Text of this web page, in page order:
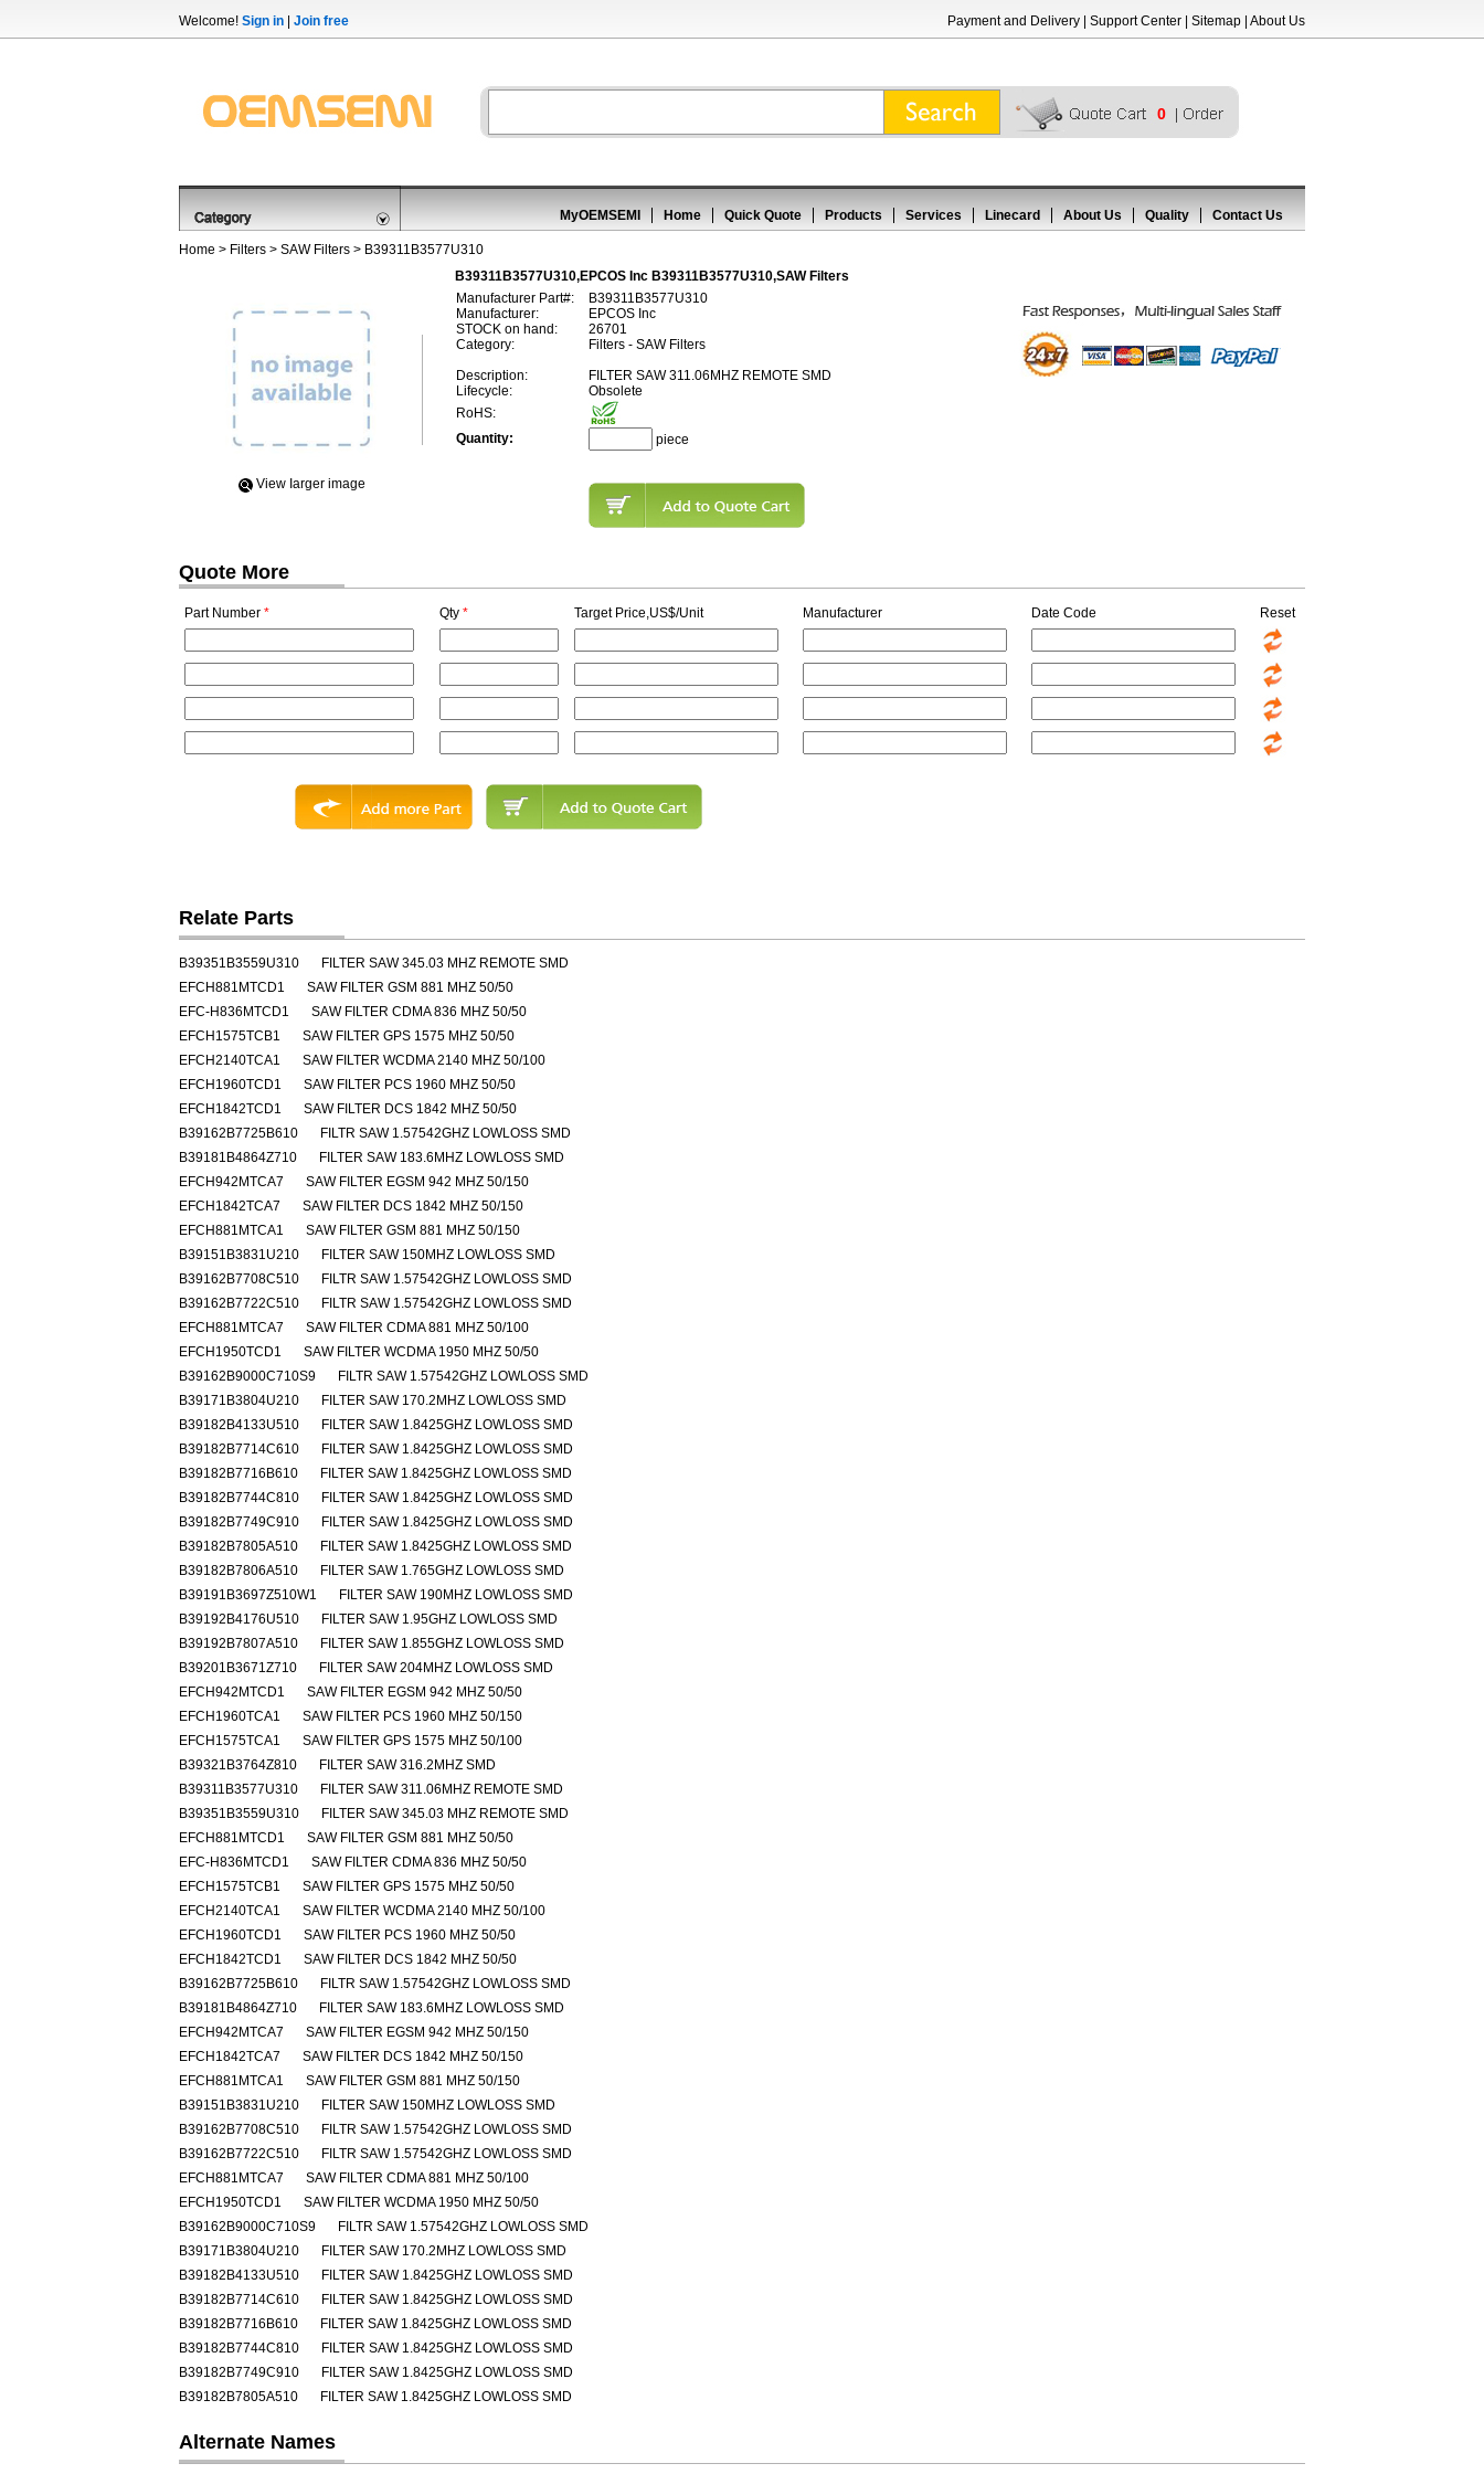
Welcome! Sign in Join free Payment and Delivery Support Center Sitemap About Us
0
MyOEMSEMI Home Quick Quote Products Services Linecard About Us Quality Contact Us
Home > Filters > SAW Filters > B39311B3577U310
B39311B3577U310,EPCOS Inc B39311B3577U310,SAW Filters
View Iarger image
Manufacturer Part#:
B39311B3577U310
Manufacturer:
EPCOS Inc
STOCK on hand:
26701
Category:
Filters - SAW Filters
Description:
FILTER SAW 311.06MHZ REMOTE SMD
Lifecycle:
Obsolete
RoHS:
Quantity:
piece
Quote More
Part Number * Qty * Target Price,US$/Unit Manufacturer Date Code Reset
Relate Parts
B39351B3559U310
FILTER SAW 345.03 MHZ REMOTE SMD
EFCH881MTCD1
SAW FILTER GSM 881 MHZ 50/50
EFC-H836MTCD1
SAW FILTER CDMA 836 MHZ 50/50
EFCH1575TCB1
SAW FILTER GPS 1575 MHZ 50/50
EFCH2140TCA1
SAW FILTER WCDMA 2140 MHZ 50/100
EFCH1960TCD1
SAW FILTER PCS 1960 MHZ 50/50
EFCH1842TCD1
SAW FILTER DCS 1842 MHZ 50/50
B39162B7725B610
FILTR SAW 1.57542GHZ LOWLOSS SMD
B39181B4864Z710
FILTER SAW 183.6MHZ LOWLOSS SMD
EFCH942MTCA7
SAW FILTER EGSM 942 MHZ 50/150
EFCH1842TCA7
SAW FILTER DCS 1842 MHZ 50/150
EFCH881MTCA1
SAW FILTER GSM 881 MHZ 50/150
B39151B3831U210
FILTER SAW 150MHZ LOWLOSS SMD
B39162B7708C510
FILTR SAW 1.57542GHZ LOWLOSS SMD
B39162B7722C510
FILTR SAW 1.57542GHZ LOWLOSS SMD
EFCH881MTCA7
SAW FILTER CDMA 881 MHZ 50/100
EFCH1950TCD1
SAW FILTER WCDMA 1950 MHZ 50/50
B39162B9000C710S9
FILTR SAW 1.57542GHZ LOWLOSS SMD
B39171B3804U210
FILTER SAW 170.2MHZ LOWLOSS SMD
B39182B4133U510
FILTER SAW 1.8425GHZ LOWLOSS SMD
B39182B7714C610
FILTER SAW 1.8425GHZ LOWLOSS SMD
B39182B7716B610
FILTER SAW 1.8425GHZ LOWLOSS SMD
B39182B7744C810
FILTER SAW 1.8425GHZ LOWLOSS SMD
B39182B7749C910
FILTER SAW 1.8425GHZ LOWLOSS SMD
B39182B7805A510
FILTER SAW 1.8425GHZ LOWLOSS SMD
B39182B7806A510
FILTER SAW 1.765GHZ LOWLOSS SMD
B39191B3697Z510W1
FILTER SAW 190MHZ LOWLOSS SMD
B39192B4176U510
FILTER SAW 1.95GHZ LOWLOSS SMD
B39192B7807A510
FILTER SAW 1.855GHZ LOWLOSS SMD
B39201B3671Z710
FILTER SAW 204MHZ LOWLOSS SMD
EFCH942MTCD1
SAW FILTER EGSM 942 MHZ 50/50
EFCH1960TCA1
SAW FILTER PCS 1960 MHZ 50/150
EFCH1575TCA1
SAW FILTER GPS 1575 MHZ 50/100
B39321B3764Z810
FILTER SAW 316.2MHZ SMD
B39311B3577U310
FILTER SAW 311.06MHZ REMOTE SMD
B39351B3559U310
FILTER SAW 345.03 MHZ REMOTE SMD
EFCH881MTCD1
SAW FILTER GSM 881 MHZ 50/50
EFC-H836MTCD1
SAW FILTER CDMA 836 MHZ 50/50
EFCH1575TCB1
SAW FILTER GPS 1575 MHZ 50/50
EFCH2140TCA1
SAW FILTER WCDMA 2140 MHZ 50/100
EFCH1960TCD1
SAW FILTER PCS 1960 MHZ 50/50
EFCH1842TCD1
SAW FILTER DCS 1842 MHZ 50/50
B39162B7725B610
FILTR SAW 1.57542GHZ LOWLOSS SMD
B39181B4864Z710
FILTER SAW 183.6MHZ LOWLOSS SMD
EFCH942MTCA7
SAW FILTER EGSM 942 MHZ 50/150
EFCH1842TCA7
SAW FILTER DCS 1842 MHZ 50/150
EFCH881MTCA1
SAW FILTER GSM 881 MHZ 50/150
B39151B3831U210
FILTER SAW 150MHZ LOWLOSS SMD
B39162B7708C510
FILTR SAW 1.57542GHZ LOWLOSS SMD
B39162B7722C510
FILTR SAW 1.57542GHZ LOWLOSS SMD
EFCH881MTCA7
SAW FILTER CDMA 881 MHZ 50/100
EFCH1950TCD1
SAW FILTER WCDMA 1950 MHZ 50/50
B39162B9000C710S9
FILTR SAW 1.57542GHZ LOWLOSS SMD
B39171B3804U210
FILTER SAW 170.2MHZ LOWLOSS SMD
B39182B4133U510
FILTER SAW 1.8425GHZ LOWLOSS SMD
B39182B7714C610
FILTER SAW 1.8425GHZ LOWLOSS SMD
B39182B7716B610
FILTER SAW 1.8425GHZ LOWLOSS SMD
B39182B7744C810
FILTER SAW 1.8425GHZ LOWLOSS SMD
B39182B7749C910
FILTER SAW 1.8425GHZ LOWLOSS SMD
B39182B7805A510
FILTER SAW 1.8425GHZ LOWLOSS SMD
Alternate Names